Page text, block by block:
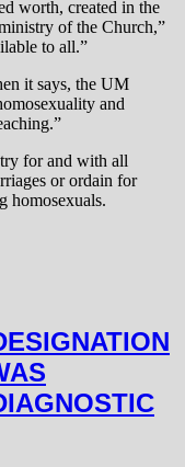
worth, created in the
of the Church,”
to all.”
it says, the UM
and
for and with all
or ordain for
homosexuals.